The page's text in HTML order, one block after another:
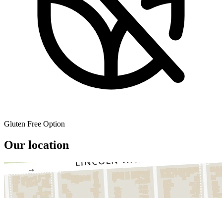
Gluten Free Option
Our location